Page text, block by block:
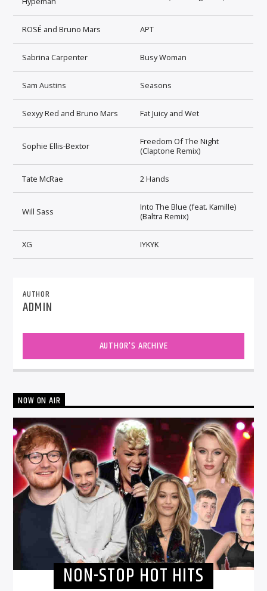
ROSÉ and Bruno Mars APT
Sabrina Carpenter Busy Woman
Sam Austins Seasons
Sexyy Red and Bruno Mars Fat Juicy and Wet
Sophie Ellis-Bextor
Freedom Of The Night
(Claptone Remix)
Tate McRae 2 Hands
Will Sass
Into The Blue (feat. Kamille)
(Baltra Remix)
XG IYKYK
AUTHOR
ADMIN
AUTHOR'S ARCHIVE
NOW ON AIR
NON-STOP HOT HITS